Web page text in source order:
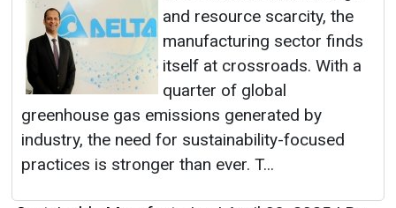
and resource scarcity, the
manufacturing sector finds
itself at crossroads. With a
quarter of global
greenhouse gas emissions generated by
industry, the need for sustainability-focused
practices is stronger than ever. T...